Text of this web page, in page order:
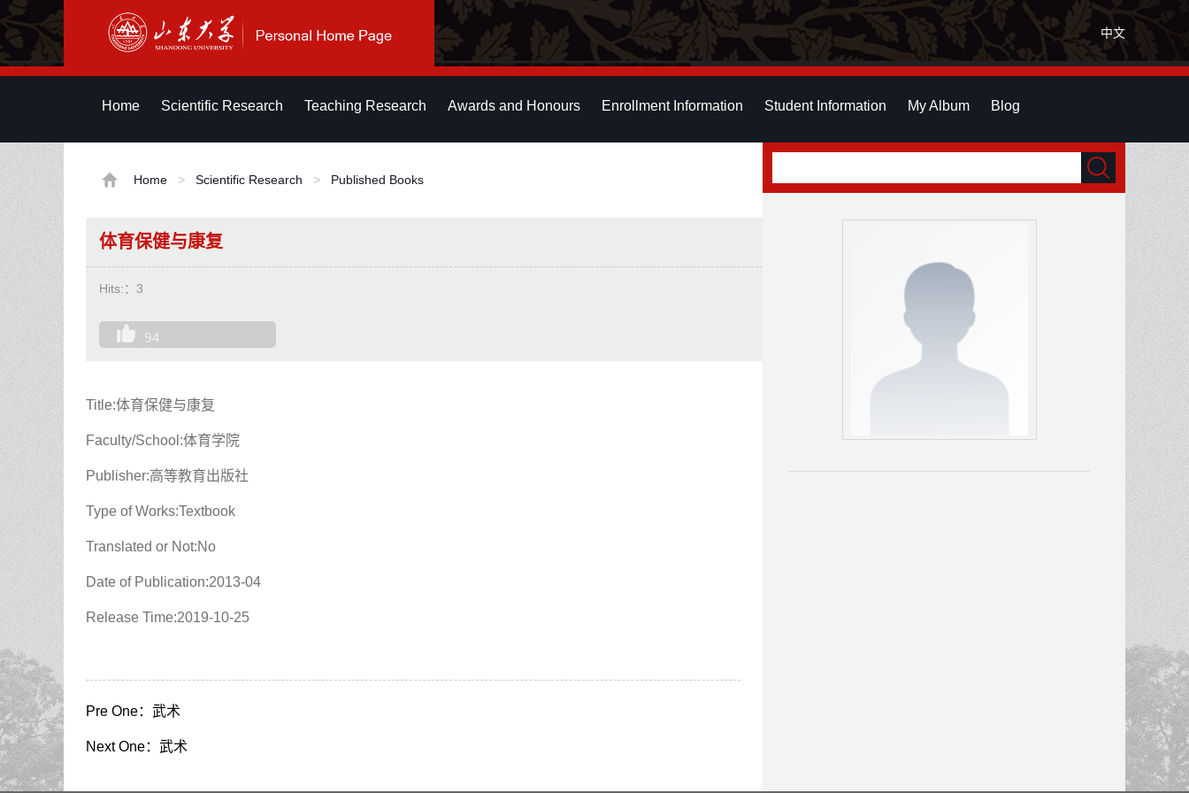
中文
Home Scientific Research Teaching Research Awards and Honours Enrollment Information Student Information My Album Blog
Home > Scientific Research > Published Books
体育保健与康复
Hits:： 3
94
Title:体育保健与康复
Faculty/School:体育学院
Publisher:高等教育出版社
Type of Works:Textbook
Translated or Not:No
Date of Publication:2013-04
Release Time:2019-10-25
Pre One： 武术
Next One： 武术